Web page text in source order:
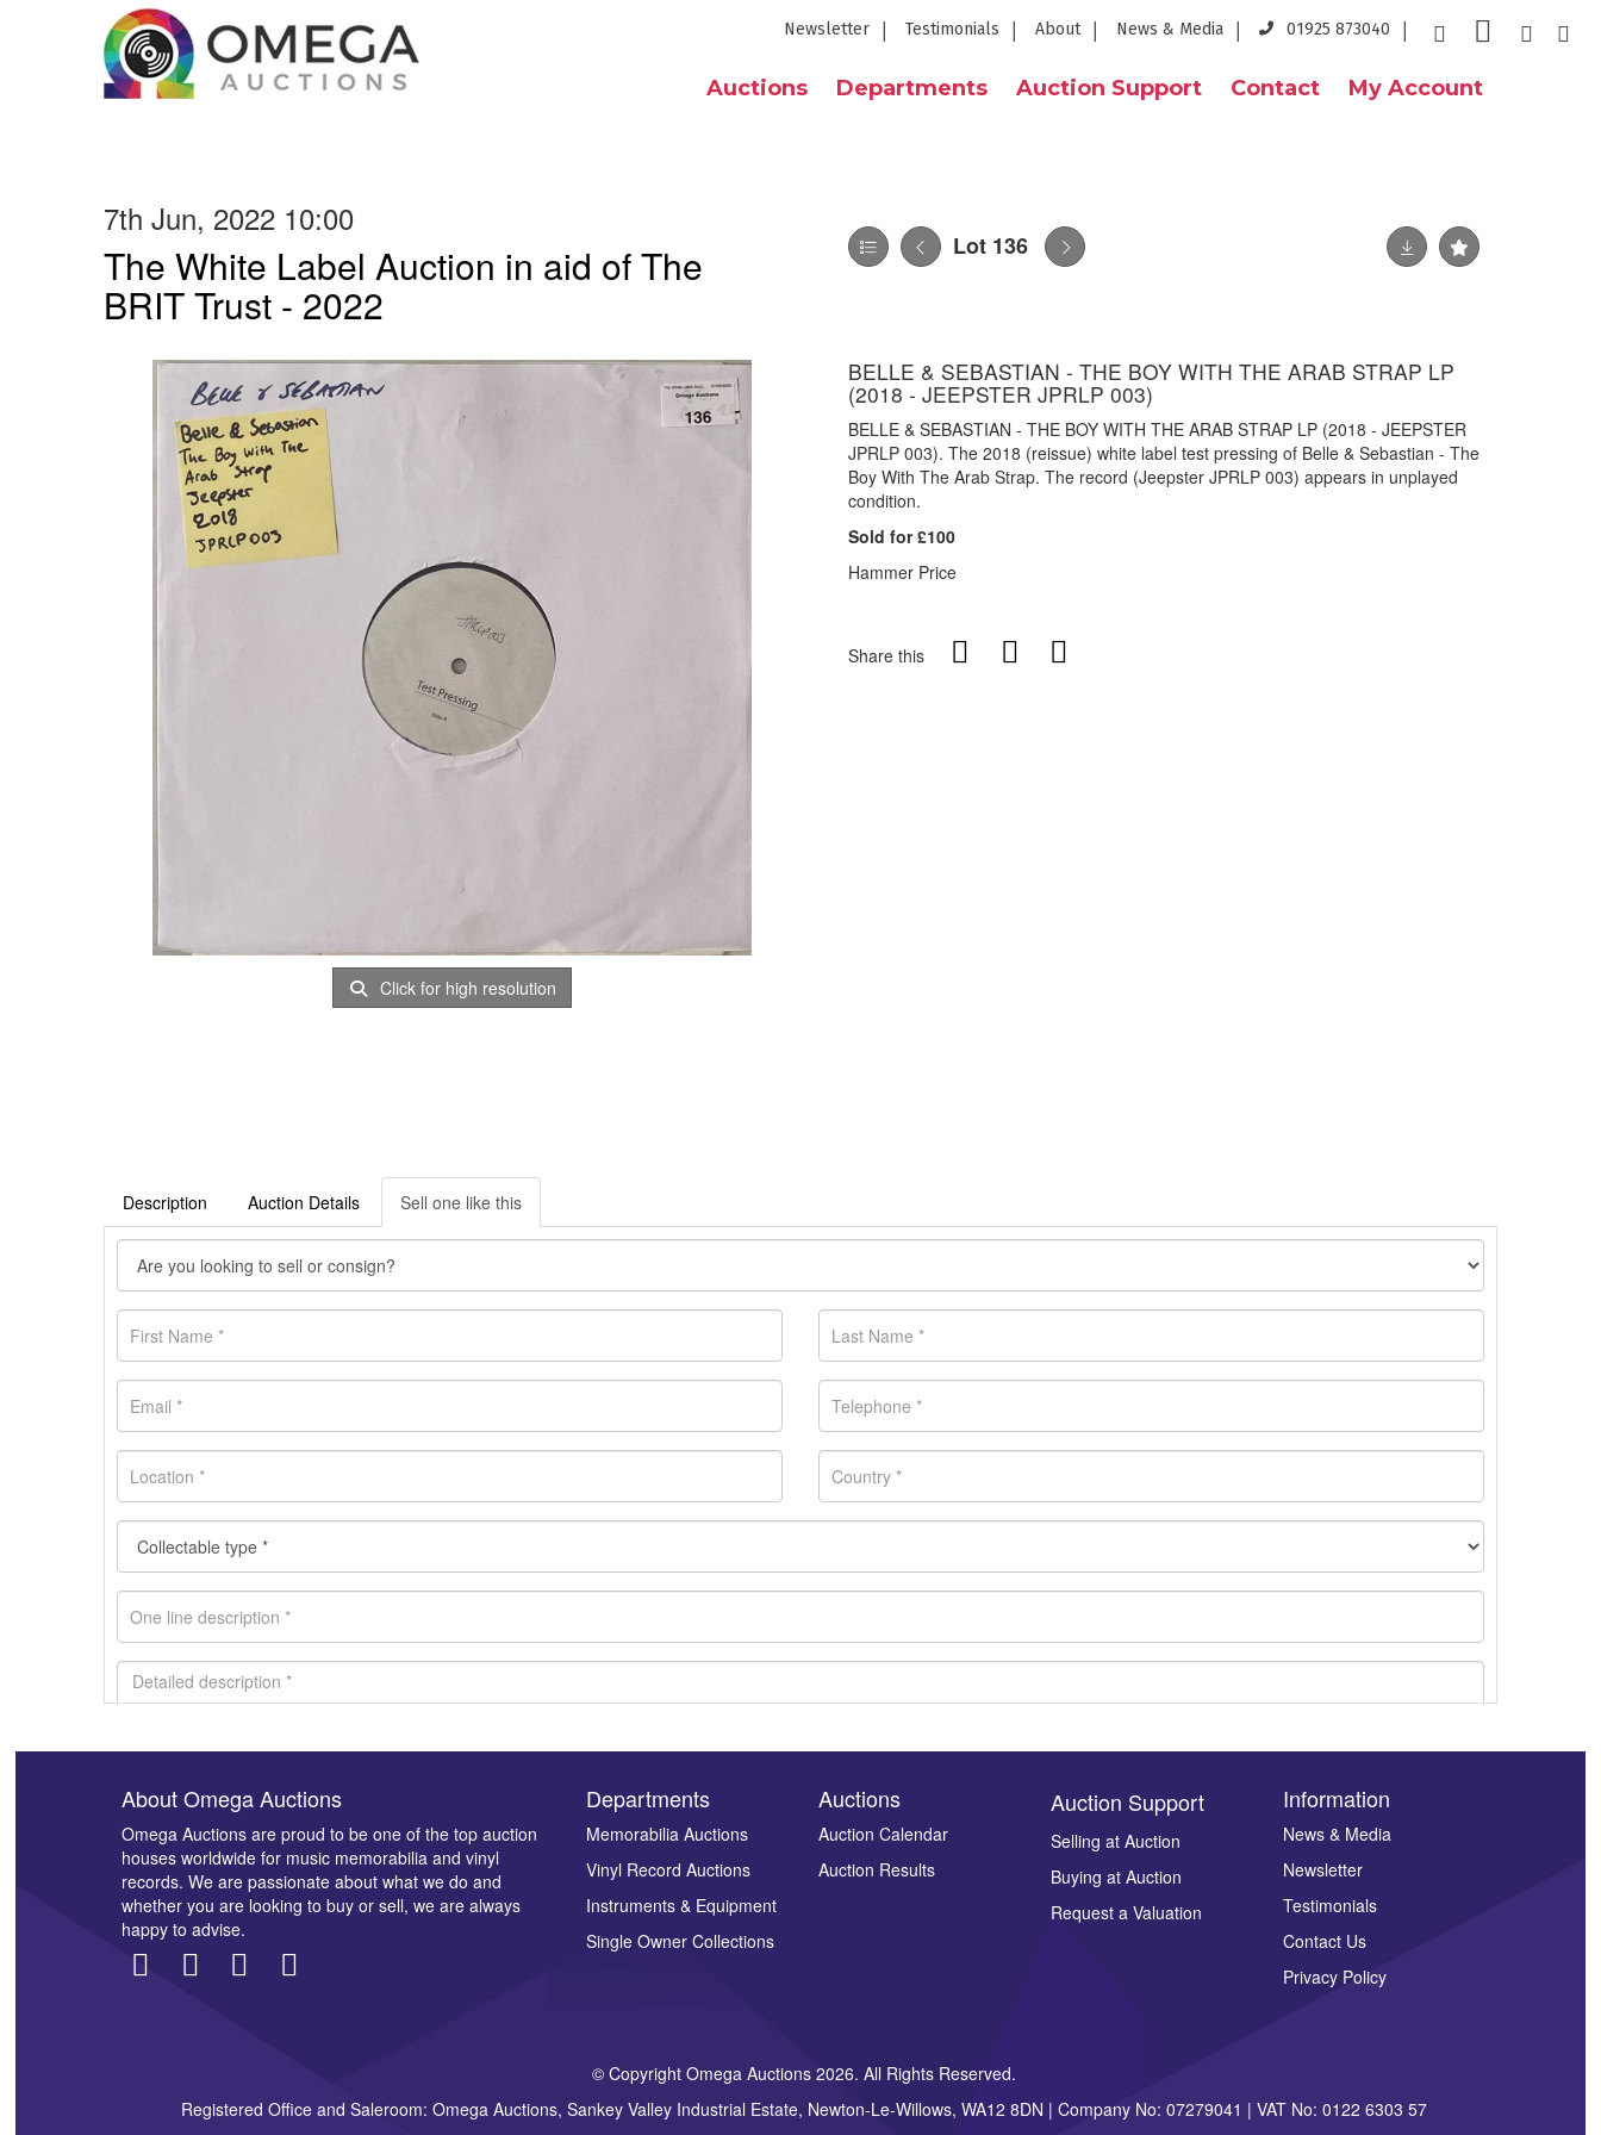
Newsletter Testimonials About News & Media 01925 873040
Auctions Departments Auction Support Contact My Account
7th Jun, 2022 10:00
The White Label Auction in aid of The
BRIT Trust - 2022
Lot 136
Click for high resolution
BELLE & SEBASTIAN - THE BOY WITH THE ARAB STRAP LP
(2018 - JEEPSTER JPRLP 003)
BELLE & SEBASTIAN - THE BOY WITH THE ARAB STRAP LP (2018 - JEEPSTER
JPRLP 003). The 2018 (reissue) white label test pressing of Belle & Sebastian - The
Boy With The Arab Strap. The record (Jeepster JPRLP 003) appears in unplayed
condition.
Sold for £100
Hammer Price
Share this
Description Auction Details Sell one like this
Images *
Drag and drop .jpg images here to upload, or click here to select images.
About Omega Auctions
Omega Auctions are proud to be one of the top auction
houses worldwide for music memorabilia and vinyl
records. We are passionate about what we do and
whether you are looking to buy or sell, we are always
happy to advise.
Departments
Memorabilia Auctions
Vinyl Record Auctions
Instruments & Equipment
Single Owner Collections
Auctions
Auction Calendar
Auction Results
Auction Support
Selling at Auction
Buying at Auction
Request a Valuation
Information
News & Media
Newsletter
Testimonials
Contact Us
Privacy Policy
© Copyright Omega Auctions 2026. All Rights Reserved.
Registered Office and Saleroom: Omega Auctions, Sankey Valley Industrial Estate, Newton-Le-Willows, WA12 8DN | Company No: 07279041 | VAT No: 0122 6303 57